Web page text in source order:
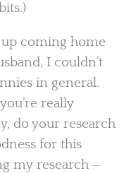
coming home
I couldn’t
in general.
really
do your research
for this
my research –